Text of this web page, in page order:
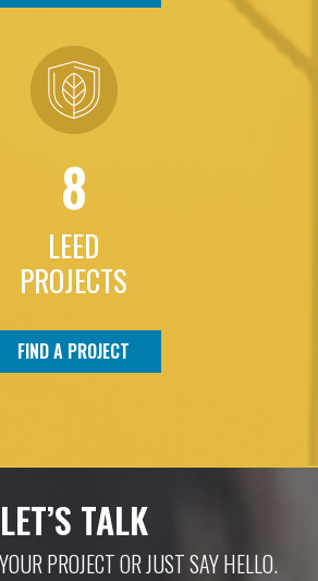
8
LEED
PROJECTS
FIND A PROJECT
LET’S TALK
PROJECT OR JUST SAY HELLO.